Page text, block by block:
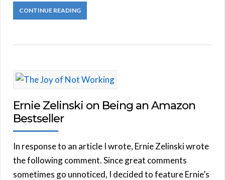
CONTINUE READING
Ernie Zelinski on Being an Amazon
Bestseller
In response to an article I wrote, Ernie Zelinski wrote
the following comment. Since great comments
sometimes go unnoticed, I decided to feature Ernie’s